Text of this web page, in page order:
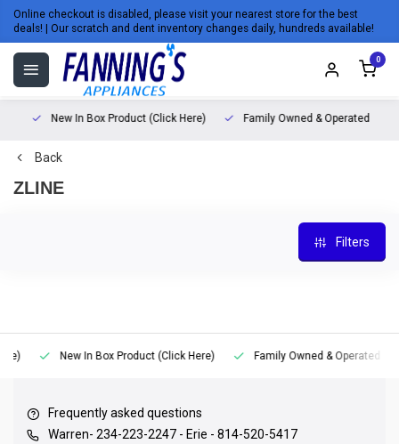
Online checkout is disabled, please visit your nearest store for the best
deals! | Our scratch and dent inventory changes daily, hundreds available!
0
New In Box Product (Click Here) Family Owned & Operated
Back
ZLINE
Filters
New In Box Product (Click Here) Family Owned & Operated
Frequently asked questions
Warren- 234-223-2247 - Erie - 814-520-5417